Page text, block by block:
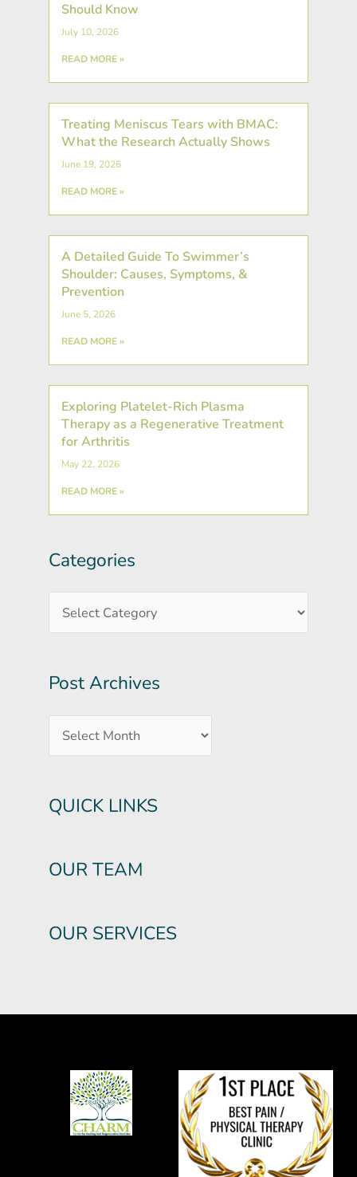
Should Know
July 10, 2026
READ MORE »
Treating Meniscus Tears with BMAC:
What the Research Actually Shows
June 19, 2026
READ MORE »
A Detailed Guide To Swimmer’s
Shoulder: Causes, Symptoms, &
Prevention
June 5, 2026
READ MORE »
Exploring Platelet-Rich Plasma
Therapy as a Regenerative Treatment
for Arthritis
May 22, 2026
READ MORE »
Categories
Post Archives
Archives
QUICK LINKS
OUR TEAM
OUR SERVICES